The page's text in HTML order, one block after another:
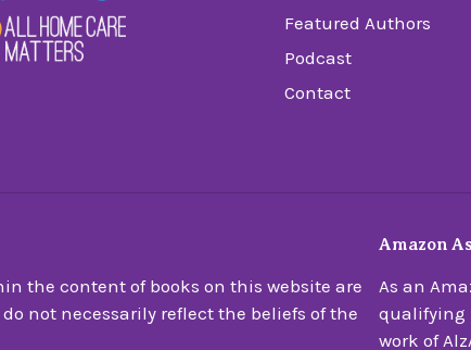
Featured Authors
Podcast
Contact
the content of books on this website are
not necessarily reflect the beliefs of the
Amazon
As an
qualifying
work of